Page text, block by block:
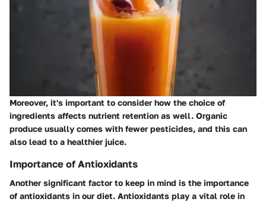
Moreover, it's important to consider how the choice of
ingredients affects nutrient retention as well. Organic
produce usually comes with fewer pesticides, and this can
also lead to a healthier juice.
Importance of Antioxidants
Another significant factor to keep in mind is the importance
of antioxidants in our diet. Antioxidants play a vital role in